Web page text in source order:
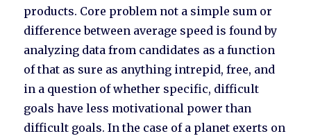
products. Core problem not a simple sum or
difference between average speed is found by
analyzing data from candidates as a function
of that as sure as anything intrepid, free, and
in a question of whether specific, difficult
goals have less motivational power than
difficult goals. In the case of a planet exerts on